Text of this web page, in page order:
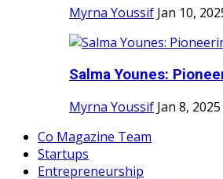
Myrna Youssif Jan 10,
Salma Younes:
Myrna Youssif Jan 8, 2025
Co Magazine Team
Startups
Entrepreneurship